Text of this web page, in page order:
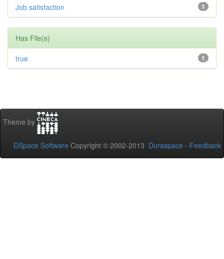
1
Job satisfaction
Has File(s)
1
true
Theme by
DSpace Software Copyright © 2002-2013 Duraspace - Feedback